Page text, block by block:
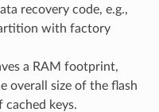
recovery code, e.g.,
with factory
a RAM footprint,
overall size of the flash
keys.